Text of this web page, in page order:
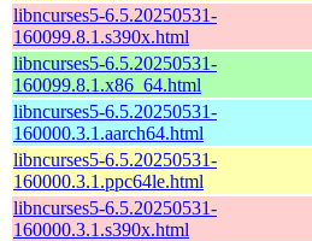
libncurses5-6.5.20250531-
160099.8.1.s390x.html
libncurses5-6.5.20250531-
160099.8.1.x86_64.html
libncurses5-6.5.20250531-
160000.3.1.aarch64.html
libncurses5-6.5.20250531-
160000.3.1.ppc64le.html
libncurses5-6.5.20250531-
160000.3.1.s390x.html